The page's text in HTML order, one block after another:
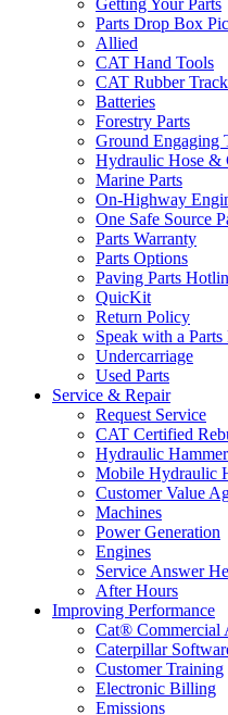
Getting Your Parts
Parts Drop Box
Allied
CAT Hand Tools
CAT Rubber
Batteries
Forestry Parts
Ground Engaging
Hydraulic Hose &
Marine Parts
On-Highway
One Safe Source
Parts Warranty
Parts Options
Paving Parts
QuicKit
Return Policy
Speak with a Parts
Undercarriage
Used Parts
Service & Repair
Request Service
CAT Certified
Hydraulic
Mobile Hydraulic
Customer Value
Machines
Power Generation
Engines
Service Answer
After Hours
Improving Performance
Cat® Commercial
Caterpillar
Customer Training
Electronic Billing
Emissions